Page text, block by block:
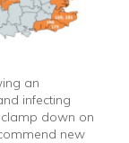
an
infecting
down on
new